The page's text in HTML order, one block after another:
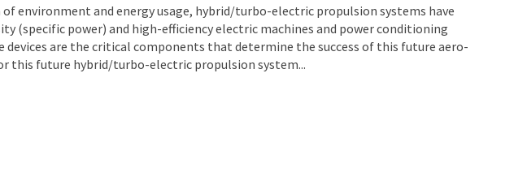
environment and energy usage, hybrid/turbo-electric propulsion systems have
(specific power) and high-efficiency electric machines and power conditioning
are the critical components that determine the success of this future aero-
this future hybrid/turbo-electric propulsion system...